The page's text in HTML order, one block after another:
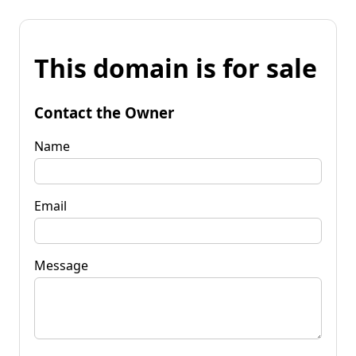
This domain is for sale
Contact the Owner
Name
Email
Message